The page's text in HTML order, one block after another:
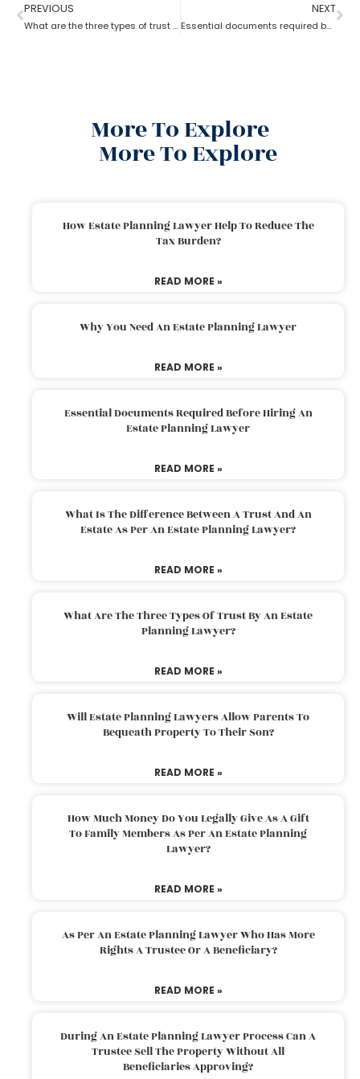
PREVIOUS
What are the three types of trust by an estate planning lawyer?
NEXT
Essential documents required before hiring an estate planning lawyer
More To Explore
More To Explore
How Estate Planning Lawyer Help To Reduce The
Tax Burden?
READ MORE »
Why You Need An Estate Planning Lawyer
READ MORE »
Essential Documents Required Before Hiring An
Estate Planning Lawyer
READ MORE »
What Is The Difference Between A Trust And An
Estate As Per An Estate Planning Lawyer?
READ MORE »
What Are The Three Types Of Trust By An Estate
Planning Lawyer?
READ MORE »
Will Estate Planning Lawyers Allow Parents To
Bequeath Property To Their Son?
READ MORE »
How Much Money Do You Legally Give As A Gift
To Family Members As Per An Estate Planning
Lawyer?
READ MORE »
As Per An Estate Planning Lawyer Who Has More
Rights A Trustee Or A Beneficiary?
READ MORE »
During An Estate Planning Lawyer Process Can A
Trustee Sell The Property Without All
Beneficiaries Approving?